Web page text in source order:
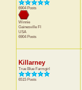
6904 Posts
Winnie
Gainesville Fl
USA
6904 Posts
Killarney
True Blue Farmgirl
6515 Posts